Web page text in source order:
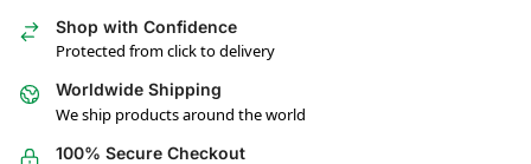
Shop with Confidence
Protected from click to delivery
Worldwide Shipping
We ship products around the world
100% Secure Checkout